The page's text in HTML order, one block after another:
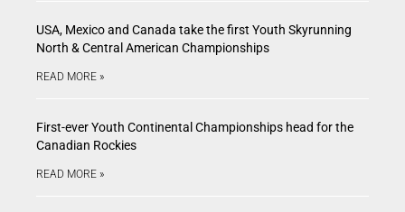
USA, Mexico and Canada take the first Youth Skyrunning
North & Central American Championships
READ MORE »
First-ever Youth Continental Championships head for the
Canadian Rockies
READ MORE »